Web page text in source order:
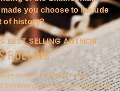
you choose to include
of history?
BEST SELLING AUTHOR
ROLLINS
novels-he builds roller
combining action and history with